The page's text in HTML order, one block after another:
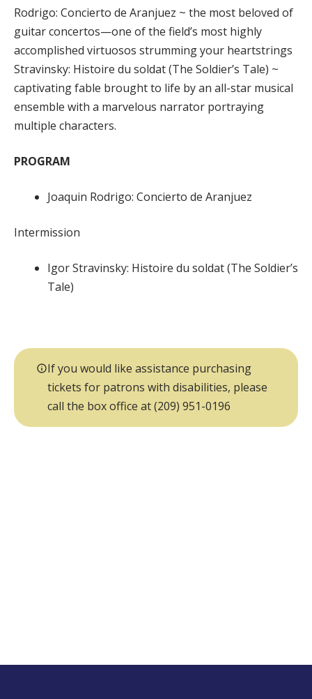
Rodrigo: Concierto de Aranjuez ~ the most beloved of
guitar concertos—one of the field’s most highly
accomplished virtuosos strumming your heartstrings
Stravinsky: Histoire du soldat (The Soldier’s Tale) ~
captivating fable brought to life by an all-star musical
ensemble with a marvelous narrator portraying
multiple characters.
PROGRAM
Joaquin Rodrigo: Concierto de Aranjuez
Intermission
Igor Stravinsky: Histoire du soldat (The Soldier’s
Tale)
If you would like assistance purchasing
tickets for patrons with disabilities, please
call the box office at (209) 951-0196